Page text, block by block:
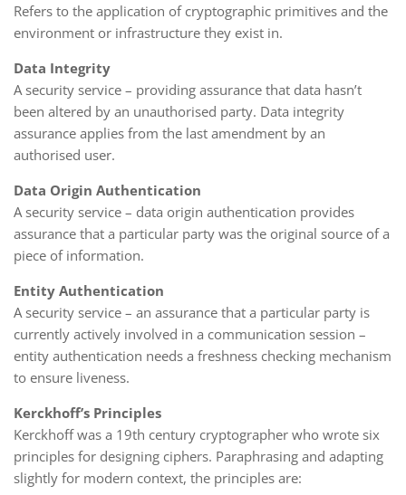
Refers to the application of cryptographic primitives and the
environment or infrastructure they exist in.
Data Integrity
A security service – providing assurance that data hasn’t
been altered by an unauthorised party. Data integrity
assurance applies from the last amendment by an
authorised user.
Data Origin Authentication
A security service – data origin authentication provides
assurance that a particular party was the original source of a
piece of information.
Entity Authentication
A security service – an assurance that a particular party is
currently actively involved in a communication session –
entity authentication needs a freshness checking mechanism
to ensure liveness.
Kerckhoff’s Principles
Kerckhoff was a 19th century cryptographer who wrote six
principles for designing ciphers. Paraphrasing and adapting
slightly for modern context, the principles are: